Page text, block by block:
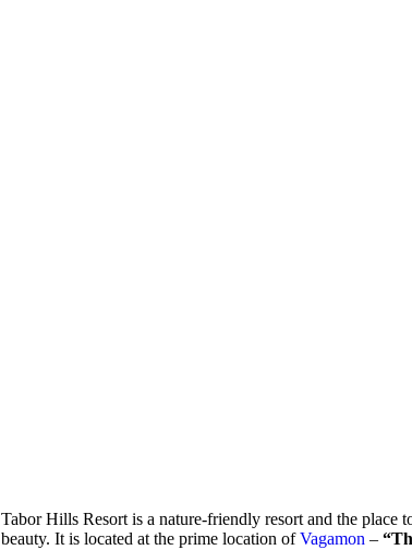
Tabor Hills Resort is a nature-friendly resort and the place
beauty. It is located at the prime location ofVagamon –